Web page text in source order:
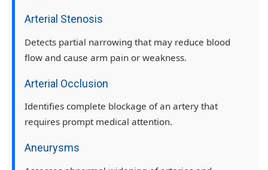
Arterial Stenosis
Detects partial narrowing that may reduce blood
flow and cause arm pain or weakness.
Arterial Occlusion
Identifies complete blockage of an artery that
requires prompt medical attention.
Aneurysms